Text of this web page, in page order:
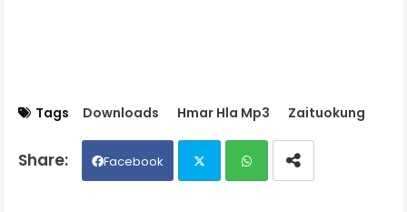
Tags Downloads Hmar Hla Mp3 Zaituokung
Facebook